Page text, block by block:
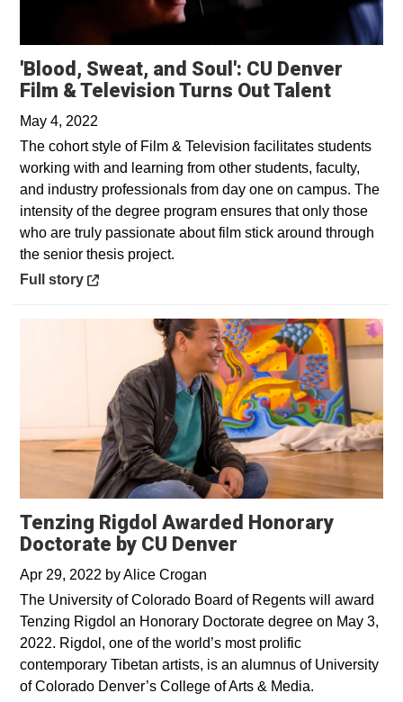
'Blood, Sweat, and Soul': CU Denver
Film & Television Turns Out TalentOpens
May 4, 2022
The cohort style of Film & Television facilitates students
working with and learning from other students, faculty,
and industry professionals from day one on campus. The
intensity of the degree program ensures that only those
who are truly passionate about film stick around through
the senior thesis project.
Opens in a new window
Full story
Tenzing Rigdol Awarded Honorary
Doctorate by CU Denver
Apr 29, 2022 byAlice Crogan
The University of Colorado Board of Regents will award
Tenzing Rigdol an Honorary Doctorate degree on May 3,
2022. Rigdol, one of the world’s most prolific
contemporary Tibetan artists, is an alumnus of University
of Colorado Denver’s College of Arts & Media.